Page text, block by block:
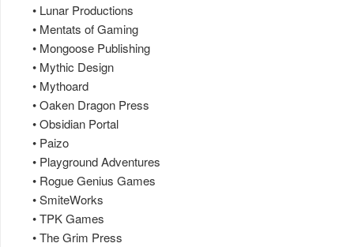
• Lunar Productions
• Mentats of Gaming
• Mongoose Publishing
• Mythic Design
• Mythoard
• Oaken Dragon Press
• Obsidian Portal
• Paizo
• Playground Adventures
• Rogue Genius Games
• SmiteWorks
• TPK Games
• The Grim Press